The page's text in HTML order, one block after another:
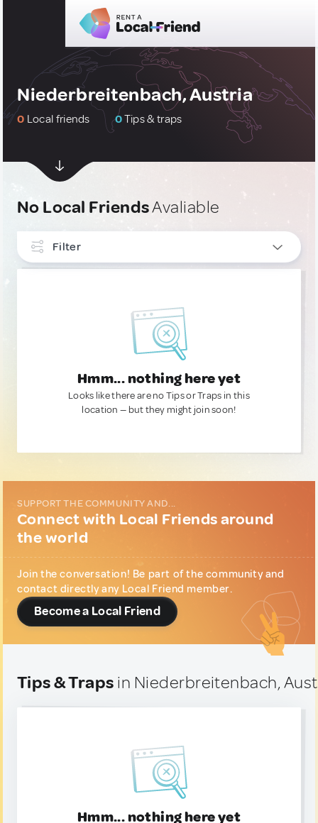
Niederbreitenbach, Austria
0 Local friends 0Tips & traps
No Local FriendsAvaliable
Filter
Hmm... nothing here yet
Looks like there are no Tips or Traps in this
location — but they might join soon!
SUPPORT THE COMMUNITY AND...
Connect with Local Friends around
the world
Join the conversation! Be part of the community and
contact directly any Local Friend member.
Become a Local Friend
Tips & Traps in Niederbreitenbach,
Hmm... nothing here yet